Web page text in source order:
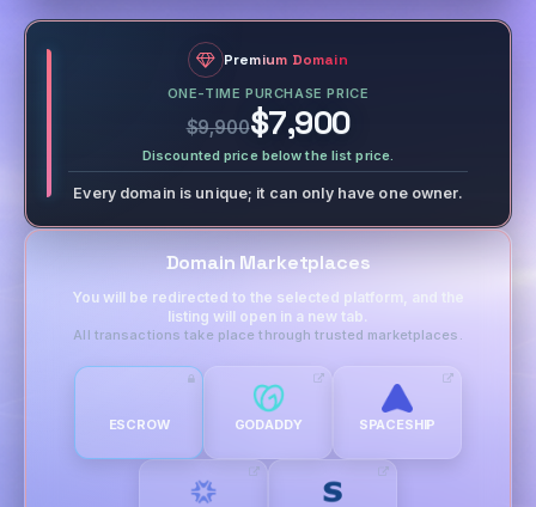
Premium Domain
ONE-TIME PURCHASE PRICE
$9,900$7,900
Discounted price below the list price.
Every domain is unique; it can only have one owner.
Domain Marketplaces
You will be redirected to the selected platform, and the
listing will open in a new tab.
All transactions take place through trusted marketplaces.
ESCROW GODADDY SPACESHIP